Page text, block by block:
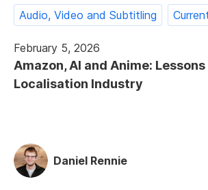
Audio, Video and Subtitling
February 5, 2026
Amazon, AI and Anime:
Localisation Industry
Daniel Rennie